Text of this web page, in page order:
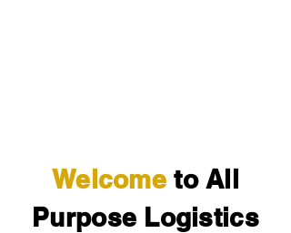
Welcome to All
Purpose Logistics